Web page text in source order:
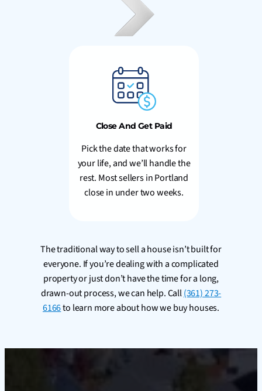
Close And Get Paid
Pick the date that works for
your life, and we’ll handle the
rest. Most sellers in Portland
close in under two weeks.
The traditional way to sell a house isn’t built for
everyone. If you’re dealing with a complicated
property or just don’t have the time for a long,
drawn-out process, we can help. Call(361) 273-
6166to learn more about how we buy houses.